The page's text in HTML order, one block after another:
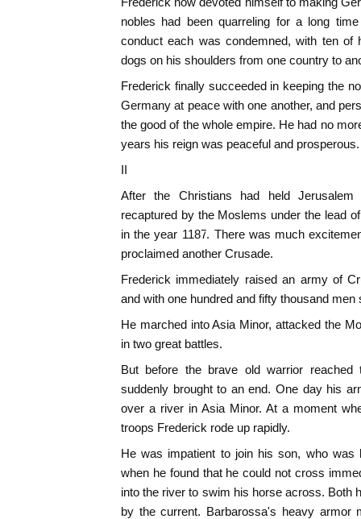
nobles had been quarreling for a long
conduct each was condemned, with ten
dogs on his shoulders from one country to
Frederick finally succeeded in keeping the
Germany at peace with one another, and
the good of the whole empire. He had no
years his reign was peaceful and prosperous.
II
After the Christians had held
recaptured by the Moslems under the lead
in the year 1187. There was much
proclaimed another Crusade.
Frederick immediately raised an army of
and with one hundred and fifty thousand men
He marched into Asia Minor, attacked the
in two great battles.
But before the brave old warrior
suddenly brought to an end. One day his
over a river in Asia Minor. At a moment
troops Frederick rode up rapidly.
He was impatient to join his son, who was
when he found that he could not cross
into the river to swim his horse across. Both
by the current. Barbarossa's heavy armor